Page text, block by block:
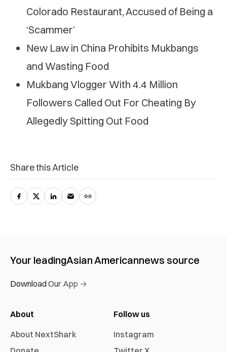
Colorado Restaurant, Accused of Being a
‘Scammer’
New Law in China Prohibits Mukbangs
and Wasting Food
Mukbang Vlogger With 4.4 Million
Followers Called Out For Cheating By
Allegedly Spitting Out Food
Share this Article
Your leadingAsian Americannews source
Download Our App →
About
About NextShark
Follow us
Instagram